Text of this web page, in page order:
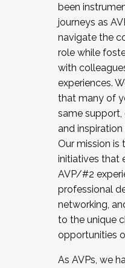
been
journeys as
navigate the
role while
with
experiences.
that many of
same support,
and
Our mission is
initiatives that
AVP/#2
professional
networking,
to the unique
opportunities
As AVPs, we